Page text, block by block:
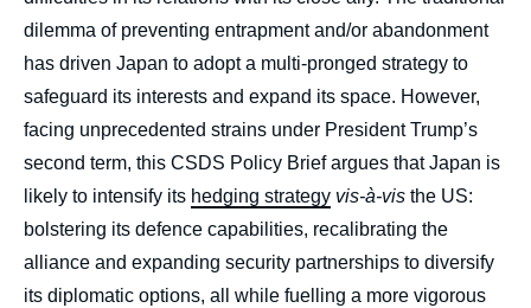
dilemma of preventing entrapment and/or abandonment
has driven Japan to adopt a multi-pronged strategy to
safeguard its interests and expand its space. However,
facing unprecedented strains under President Trump’s
second term, this CSDS Policy Brief argues that Japan is
likely to intensify its hedging strategy vis-à-vis the US:
bolstering its defence capabilities, recalibrating the
alliance and expanding security partnerships to diversify
its diplomatic options, all while fuelling a more vigorous